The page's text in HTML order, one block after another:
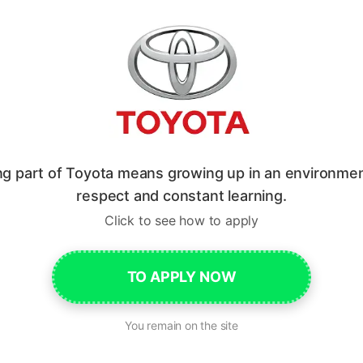
part of Toyota means growing up in an
respect and constant learning.
Click to see how to apply
TO APPLY NOW
You remain on the site